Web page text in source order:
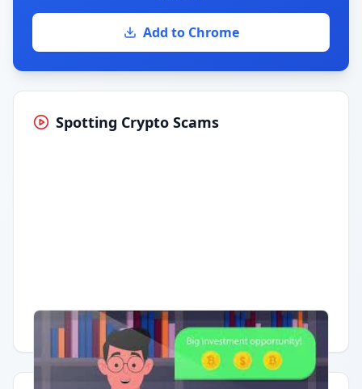
Add to Chrome
Spotting Crypto Scams
Having trouble? Watch on YouTube.